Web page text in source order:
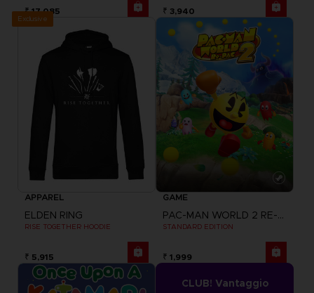
₹ 17,085 ₹ 3,940
Exclusive
APPAREL
ELDEN RING
RISE TOGETHER HOODIE
₹ 5,915
GAME
PAC-MAN WORLD 2 RE-PAC
STANDARD EDITION
₹ 1,999
CLUB! Vantaggio